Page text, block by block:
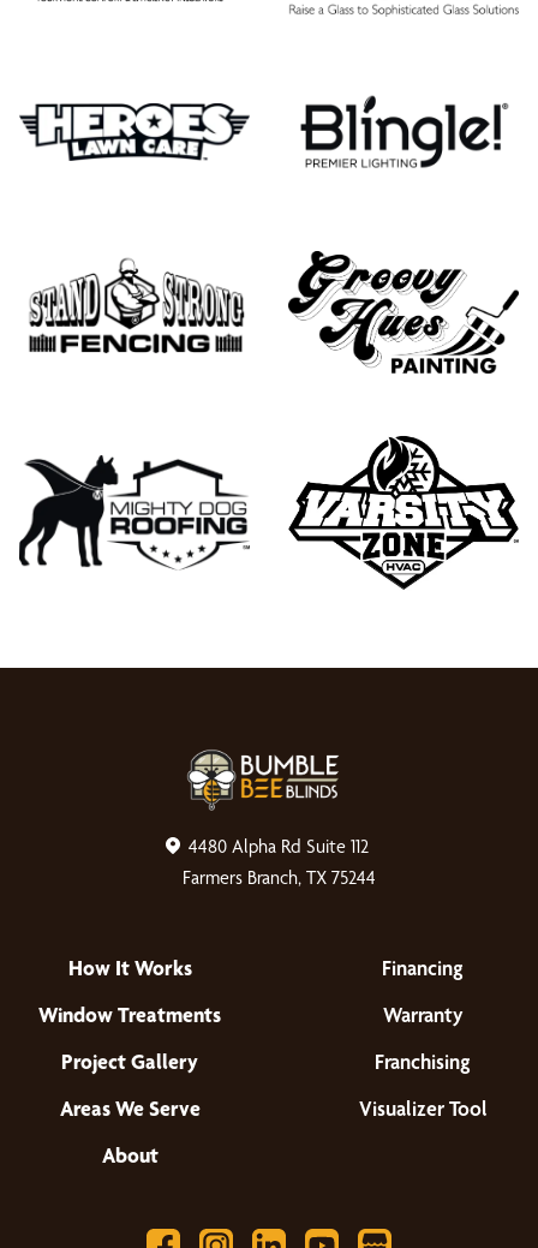
4480 Alpha Rd Suite 112
Farmers Branch, TX 75244
How It Works
Window Treatments
Project Gallery
Areas We Serve
About
Financing
Warranty
Franchising
Visualizer Tool